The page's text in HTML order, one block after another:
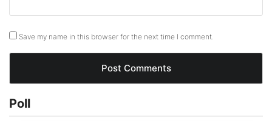
Save my name in this browser for the next time I comment.
Poll